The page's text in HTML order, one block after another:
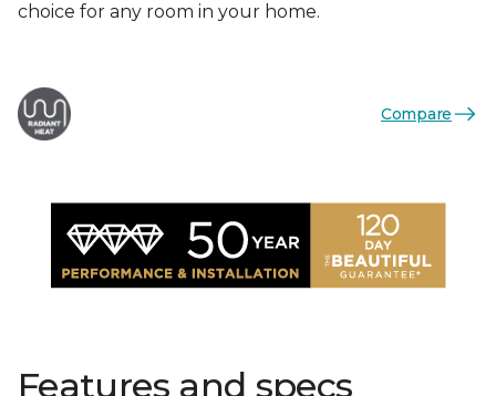
choice for any room in your home.
Compare
Features and specs